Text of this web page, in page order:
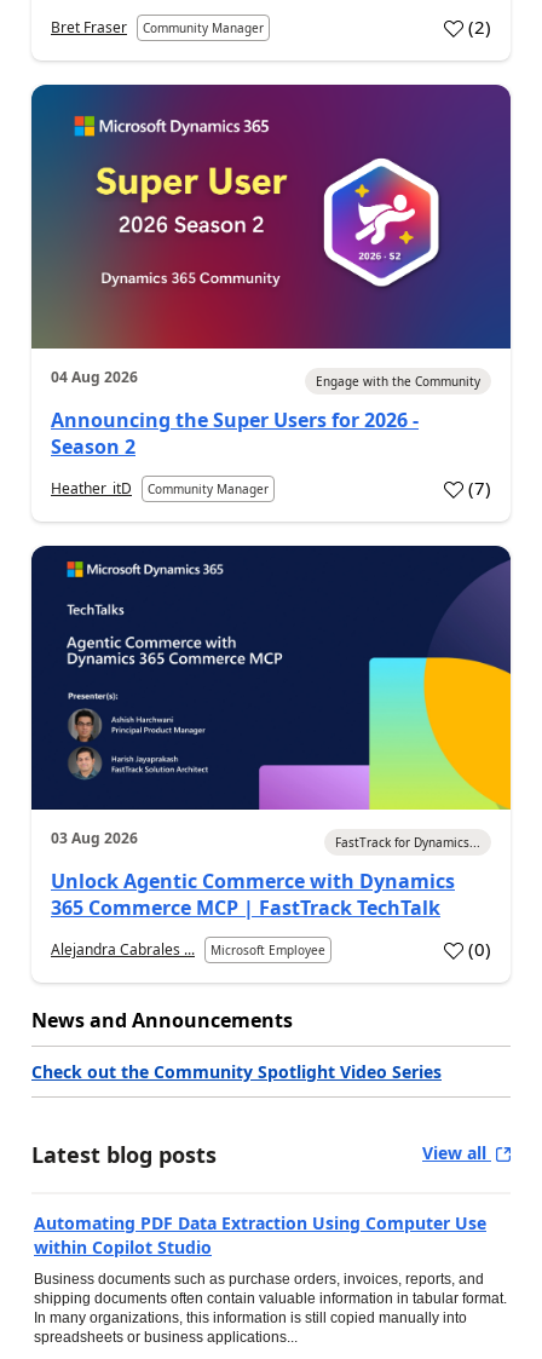
Bret Fraser Community Manager (2)
04 Aug 2026 Engage with the Community
Announcing the Super Users for 2026 -
Season 2
Heather_itD Community Manager (7)
03 Aug 2026 FastTrack for Dynamics...
Unlock Agentic Commerce with Dynamics
365 Commerce MCP | FastTrack TechTalk
Alejandra Cabrales ... Microsoft Employee (0)
News and Announcements
Check out the Community Spotlight Video Series
Latest blog posts View all
Automating PDF Data Extraction Using Computer Use
within Copilot Studio
Business documents such as purchase orders, invoices, reports, and
shipping documents often contain valuable information in tabular format.
In many organizations, this information is still copied manually into
spreadsheets or business applications...